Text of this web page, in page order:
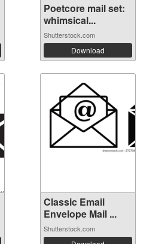
Poetcore mail set:
whimsical...
Shutterstock.com
Download
Classic Email
Envelope Mail ...
Shutterstock.com